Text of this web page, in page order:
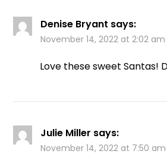
Denise Bryant says:
November 14, 2022 at 2:02 am
Love these sweet Santas!
Julie Miller says:
November 14, 2022 at 7:50 am